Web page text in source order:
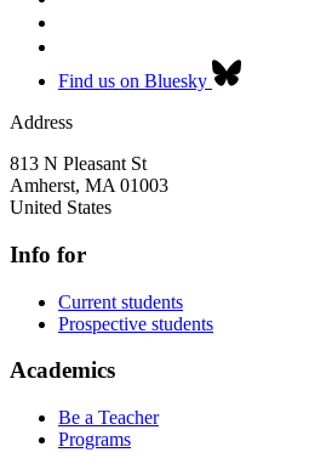
Find us on Bluesky
Address
813 N Pleasant St
Amherst, MA 01003
United States
Info for
Current students
Prospective students
Academics
Be a Teacher
Programs